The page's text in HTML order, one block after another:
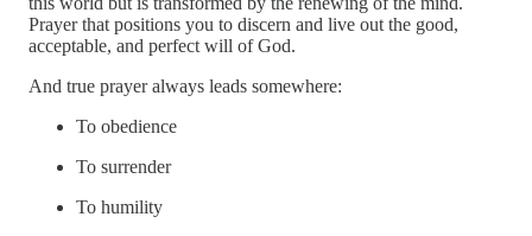
Prayer that positions you to discern and live out the good,
acceptable, and perfect will of God.
And true prayer always leads somewhere:
To obedience
To surrender
To humility